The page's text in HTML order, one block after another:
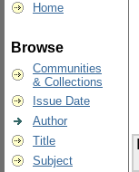
Home
Browse
Communities
& Collections
Issue Date
Author
Title
Subject